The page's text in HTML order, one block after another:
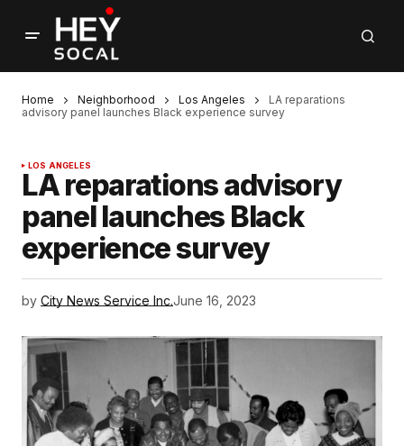
Home Neighborhood Los Angeles
LA reparations
advisory panel launches Black experience survey
LOS ANGELES
LA reparations advisory
panel launches Black
experience survey
by City News Service Inc.June 16, 2023